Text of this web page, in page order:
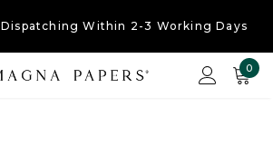
Dispatching Within 2-3 Working Days
0